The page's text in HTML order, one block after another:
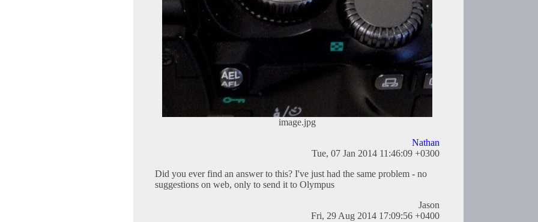
image.jpg
Nathan
Tue, 07 Jan 2014 11:46:09 +0300
Did you ever find an answer to this? I've just had the same problem - no
suggestions on web, only to send it to Olympus
Jason
Fri, 29 Aug 2014 17:09:56 +0400